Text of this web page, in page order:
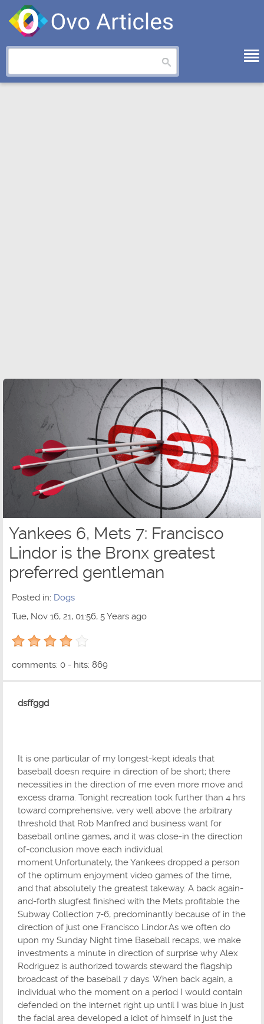
Yankees 6, Mets 7: Francisco
Lindor is the Bronx greatest
preferred gentleman
Posted in: Dogs
Tue, Nov 16, 21, 01:56, 5 Years ago
4 out of 5 with 1 ratings
comments: 0 - hits: 869
dsffggd
It is one particular of my longest-kept ideals that
baseball doesn require in direction of be short; there
necessities in the direction of me even more move and
excess drama. Tonight recreation took further than 4 hrs
toward comprehensive, very well above the arbitrary
threshold that Rob Manfred and business want for
baseball online games, and it was close-in the direction
of-conclusion move each individual
moment.Unfortunately, the Yankees dropped a person
of the optimum enjoyment video games of the time,
and that absolutely the greatest takeway. A back again-
and-forth slugfest finished with the Mets profitable the
Subway Collection 7-6, predominantly because of in the
direction of just one Francisco Lindor.As we often do
upon my Sunday Night time Baseball recaps, we make
investments a minute in direction of surprise why Alex
Rodriguez is authorized towards steward the flagship
broadcast of the baseball 7 days. When back again, a
individual who the moment on a period I would contain
defended on the internet right up until I was blue in just
the facial area developed a idiot of himself in just the